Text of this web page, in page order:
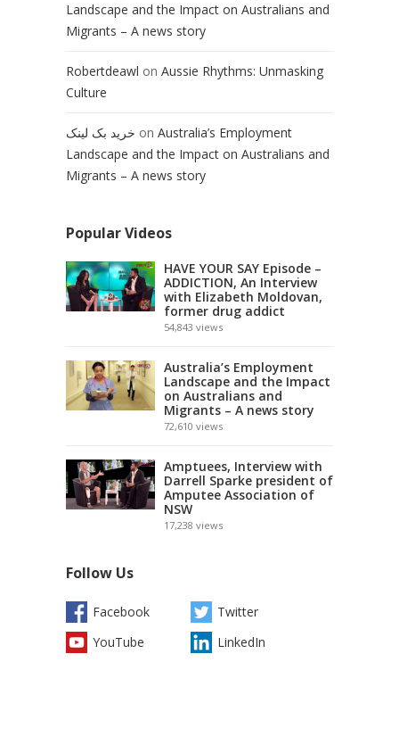
Landscape and the Impact on Australians and
Migrants – A news story
Robertdeawl on Aussie Rhythms: Unmasking
Culture
خرید بک لینک on Australia’s Employment
Landscape and the Impact on Australians and
Migrants – A news story
Popular Videos
HAVE YOUR SAY Episode –
ADDICTION, An Interview
with Elizabeth Moldovan,
former drug addict
54,843 views
Australia’s Employment
Landscape and the Impact
on Australians and
Migrants – A news story
72,610 views
Amptuees, Interview with
Darrell Sparke president of
Amputee Association of
NSW
17,238 views
Follow Us
Facebook
Twitter
YouTube
LinkedIn